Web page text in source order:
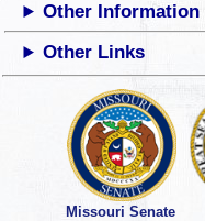
Other Information
Other Links
Missouri Senate